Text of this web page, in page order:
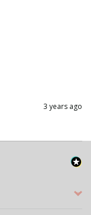
3 years ago